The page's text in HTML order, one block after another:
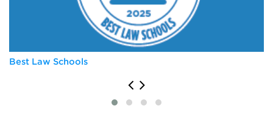
University of Virginia
Vanderbilt University
Wake Forest University
Best Law Schools